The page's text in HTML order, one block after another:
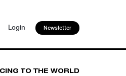
Login Newsletter
TO THE WORLD